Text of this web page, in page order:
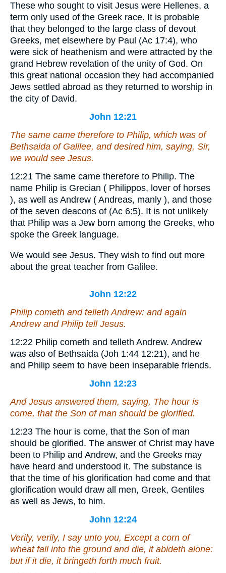
These who sought to visit Jesus were Hellenes, a
term only used of the Greek race. It is probable
that they belonged to the large class of devout
Greeks, met elsewhere by Paul (Ac 17:4), who
were sick of heathenism and were attracted by the
grand Hebrew revelation of the unity of God. On
this great national occasion they had accompanied
Jews settled abroad as they returned to worship in
the city of David.
John 12:21
The same came therefore to Philip, which was of
Bethsaida of Galilee, and desired him, saying, Sir,
we would see Jesus.
12:21 The same came therefore to Philip. The
name Philip is Grecian ( Philippos, lover of horses
), as well as Andrew ( Andreas, manly ), and those
of the seven deacons of (Ac 6:5). It is not unlikely
that Philip was a Jew born among the Greeks, who
spoke the Greek language.
We would see Jesus. They wish to find out more
about the great teacher from Galilee.
John 12:22
Philip cometh and telleth Andrew: and again
Andrew and Philip tell Jesus.
12:22 Philip cometh and telleth Andrew. Andrew
was also of Bethsaida (Joh 1:44 12:21), and he
and Philip seem to have been inseparable friends.
John 12:23
And Jesus answered them, saying, The hour is
come, that the Son of man should be glorified.
12:23 The hour is come, that the Son of man
should be glorified. The answer of Christ may have
been to Philip and Andrew, and the Greeks may
have heard and understood it. The substance is
that the time of his glorification had come and that
glorification would draw all men, Greek, Gentiles
as well as Jews, to him.
John 12:24
Verily, verily, I say unto you, Except a corn of
wheat fall into the ground and die, it abideth alone:
but if it die, it bringeth forth much fruit.